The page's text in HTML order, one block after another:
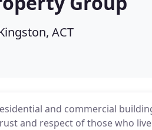
ACT
and commercial
and respect of those who